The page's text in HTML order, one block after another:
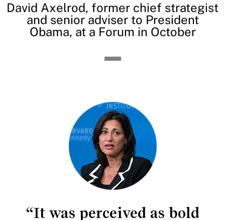
David Axelrod, former chief strategist
and senior adviser to President
Obama, at a Forum in October
“It was perceived as bold